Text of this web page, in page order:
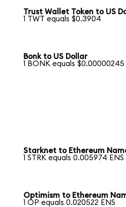
Trust Wallet Token to US
1 TWT equals $0.3904
Bonk to US Dollar
1 BONK equals $0.00000245
Starknet to Ethereum
1 STRK equals 0.005974 ENS
Optimism to Ethereum
1 OP equals 0.020522 ENS